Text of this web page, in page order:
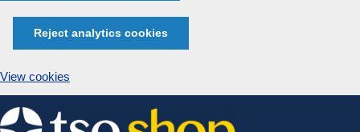
Reject analytics cookies
View cookies